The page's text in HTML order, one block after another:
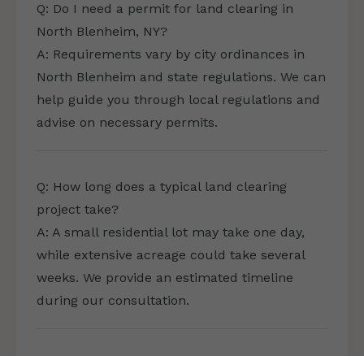
Q: Do I need a permit for land clearing in
North Blenheim, NY?
A: Requirements vary by city ordinances in
North Blenheim and state regulations. We can
help guide you through local regulations and
advise on necessary permits.
Q: How long does a typical land clearing
project take?
A: A small residential lot may take one day,
while extensive acreage could take several
weeks. We provide an estimated timeline
during our consultation.